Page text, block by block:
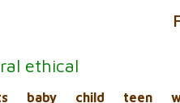
ethical
baby child teen